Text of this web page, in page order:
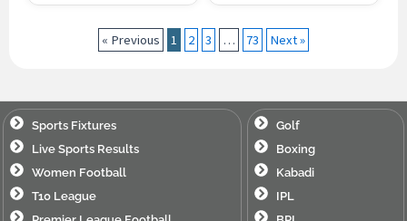
« Previous 1 2 3 … 73 Next »
Sports Fixtures
Live Sports Results
Women Football
T10 League
Golf
Boxing
Kabadi
IPL